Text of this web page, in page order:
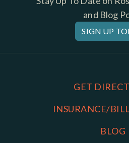
and Blog
SIGN UP
GET
INSURANCE/
BLOG